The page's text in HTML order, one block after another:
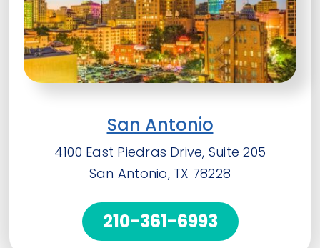
San Antonio
4100 East Piedras Drive, Suite 205
San Antonio, TX 78228
210-361-6993